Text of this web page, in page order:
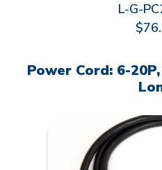
L-G-
Power Cord: 6-